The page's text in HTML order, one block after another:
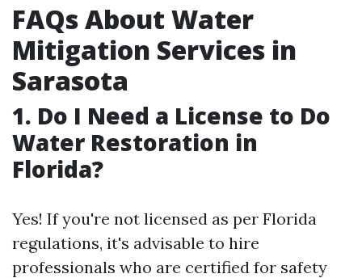
FAQs About Water
Mitigation Services in
Sarasota
1. Do I Need a License to Do
Water Restoration in
Florida?
Yes! If you're not licensed as per Florida
regulations, it's advisable to hire
professionals who are certified for safety